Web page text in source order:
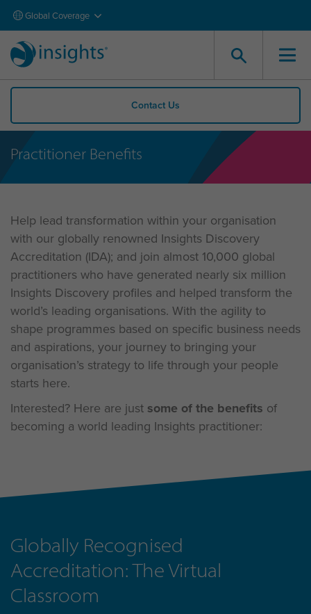
Global Coverage
Contact Us
Practitioner Benefits
Help lead transformation within your organisation
with our globally renowned Insights Discovery
Accreditation (IDA); and join almost 10,000 global
practitioners who have generated nearly six million
Insights Discovery profiles and helped transform the
world’s leading organisations. With the agility to
shape programmes based on specific business needs
and aspirations, your journey to bringing your
organisation’s strategy to life through your people
starts here.
Interested? Here are just some of the benefits of
becoming a world leading Insights practitioner:
Globally Recognised
Accreditation: The Virtual
Classroom